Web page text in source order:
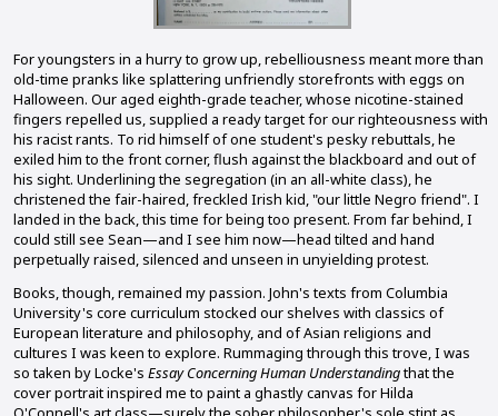
For youngsters in a hurry to grow up, rebelliousness meant more than
old-time pranks like splattering unfriendly storefronts with eggs on
Halloween. Our aged eighth-grade teacher, whose nicotine-stained
fingers repelled us, supplied a ready target for our righteousness with
his racist rants. To rid himself of one student's pesky rebuttals, he
exiled him to the front corner, flush against the blackboard and out of
his sight. Underlining the segregation (in an all-white class), he
christened the fair-haired, freckled Irish kid, "our little Negro friend". I
landed in the back, this time for being too present. From far behind, I
could still see Sean—and I see him now—head tilted and hand
perpetually raised, silenced and unseen in unyielding protest.
Books, though, remained my passion. John's texts from Columbia
University's core curriculum stocked our shelves with classics of
European literature and philosophy, and of Asian religions and
cultures I was keen to explore. Rummaging through this trove, I was
so taken by Locke'sEssay Concerning Human Understandingthat the
cover portrait inspired me to paint a ghastly canvas for Hilda